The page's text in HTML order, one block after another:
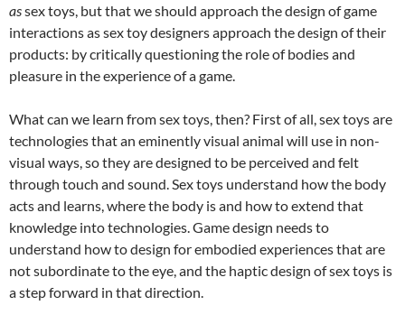
assex toys, but that we should approach the design of game
interactions as sex toy designers approach the design of their
products: by critically questioning the role of bodies and
pleasure in the experience of a game.
What can we learn from sex toys, then? First of all, sex toys are
technologies that an eminently visual animal will use in non-
visual ways, so they are designed to be perceived and felt
through touch and sound. Sex toys understand how the body
acts and learns, where the body is and how to extend that
knowledge into technologies. Game design needs to
understand how to design for embodied experiences that are
not subordinate to the eye, and the haptic design of sex toys is
a step forward in that direction.